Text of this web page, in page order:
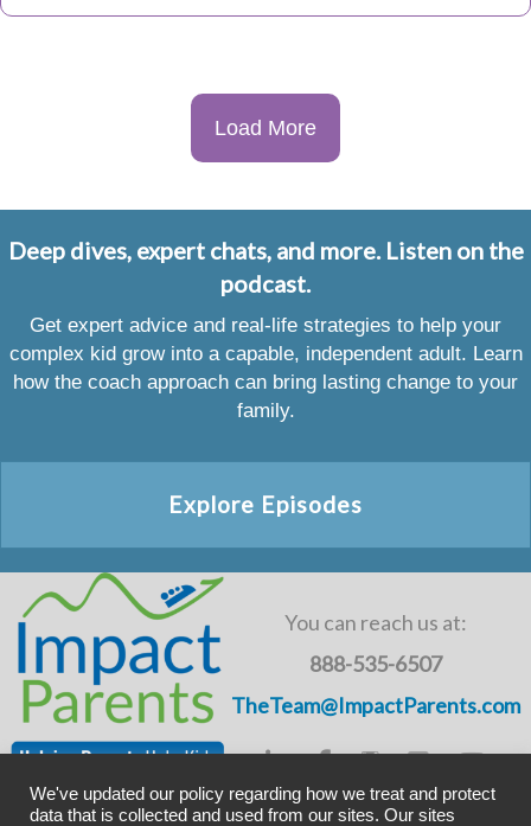
Load More
Deep dives, expert chats, and more. Listen on the
podcast.
Get expert advice and real-life strategies to help your
complex kid grow into a capable, independent adult. Learn
how the coach approach can bring lasting change to your
family.
Explore Episodes
You can reach us at:
888-535-6507
TheTeam@ImpactParents.com
We've updated our policy regarding how we treat and protect
data that is collected and used from our sites. Our sites